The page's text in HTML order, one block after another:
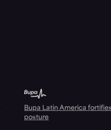
Bupa Latin America
posture